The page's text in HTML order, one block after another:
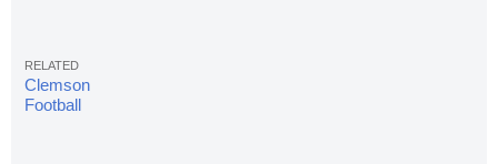
Clemson
Football